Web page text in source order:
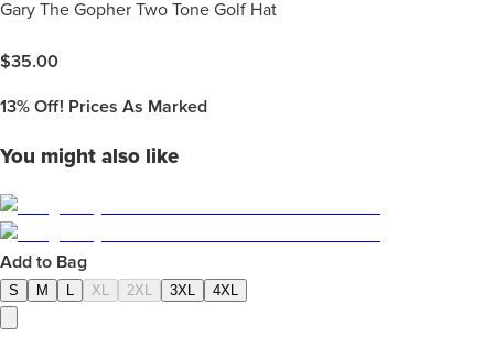
Gary The Gopher Two Tone Golf Hat
$35.00
13% Off! Prices As Marked
You might also like
Add to Bag
S M XL 2XL 3XL 4XL